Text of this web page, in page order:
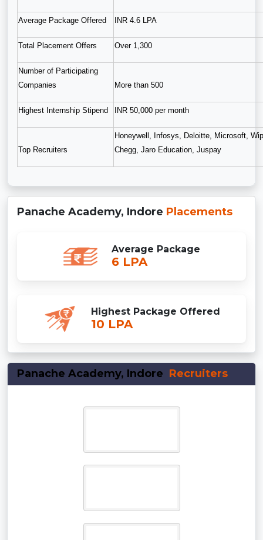
Average Package Offered INR 4.6 LPA
Total Placement Offers Over 1,300
Number of Participating
Companies
More than 500
Highest Internship Stipend INR 50,000 per month
Top Recruiters
Honeywell, Infosys, Deloitte, Microsoft,
Chegg, Jaro Education, Juspay
Panache Academy, Indore Placements
Average Package
6 LPA
Highest Package Offered
10 LPA
Panache Academy, Indore Recruiters